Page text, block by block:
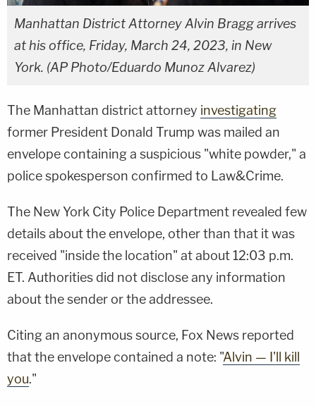
Manhattan District Attorney Alvin Bragg arrives
at his office, Friday, March 24, 2023, in New
York. (AP Photo/Eduardo Munoz Alvarez)
The Manhattan district attorney investigating
former President Donald Trump was mailed an
envelope containing a suspicious "white powder," a
police spokesperson confirmed to Law&Crime.
The New York City Police Department revealed few
details about the envelope, other than that it was
received "inside the location" at about 12:03 p.m.
ET. Authorities did not disclose any information
about the sender or the addressee.
Citing an anonymous source, Fox News reported
that the envelope contained a note: "Alvin — I'll kill
you."